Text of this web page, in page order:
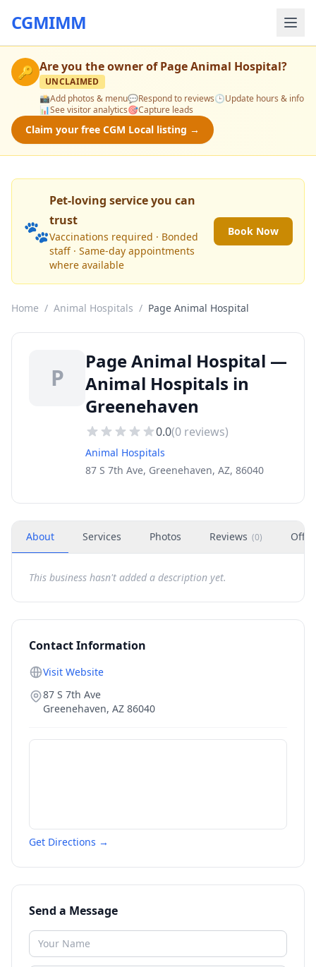
CGMIMM
🔑 Are you the owner ofPage Animal Hospital?
UNCLAIMED
📸Add photos & menu💬Respond to reviews🕒Update hours & info
📊See visitor analytics🎯Capture leads
Claim your free CGM Local listing →
🐾
Pet-loving service you can
trust
Vaccinations required · Bonded
staff · Same-day appointments
where available
Book Now
Home / Animal Hospitals / Page Animal Hospital
P
Page Animal Hospital —
Animal Hospitals in
Greenehaven
0.0(0 reviews)
Animal Hospitals
87 S 7th Ave, Greenehaven, AZ, 86040
About Services Photos Reviews (0)
This business hasn't added a description yet.
Contact Information
Visit Website
87 S 7th Ave
Greenehaven, AZ 86040
Get Directions →
Send a Message